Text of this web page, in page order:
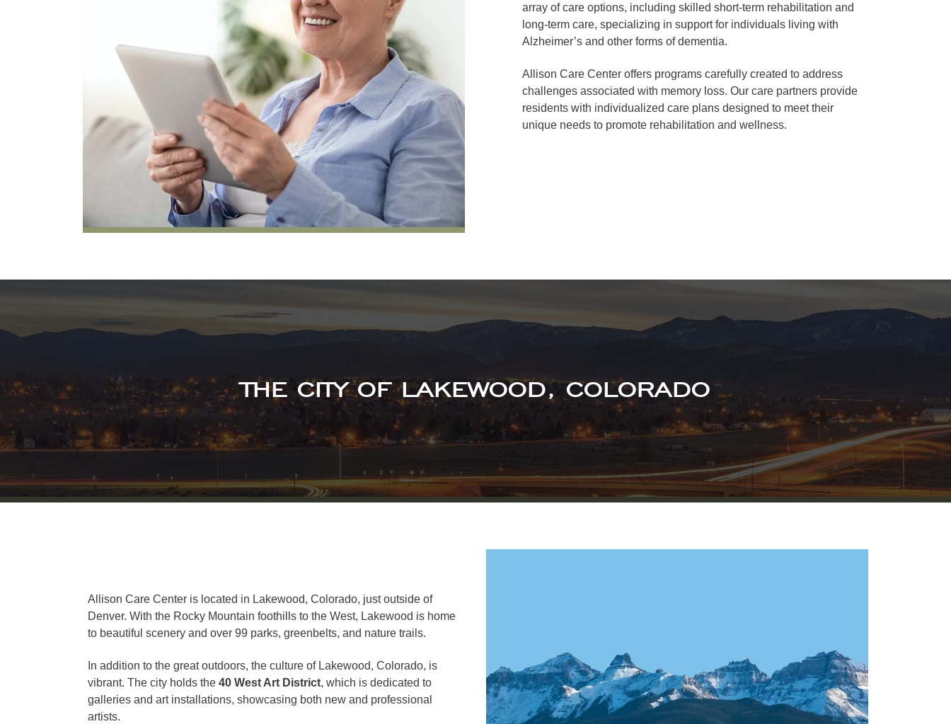
array of care options, including skilled short-term rehabilitation and
long-term care, specializing in support for individuals living with
Alzheimer’s and other forms of dementia.
Allison Care Center offers programs carefully created to address
challenges associated with memory loss. Our care partners provide
residents with individualized care plans designed to meet their
unique needs to promote rehabilitation and wellness.
THE CITY OF LAKEWOOD, COLORADO
Allison Care Center is located in Lakewood, Colorado, just outside of
Denver. With the Rocky Mountain foothills to the West, Lakewood is home
to beautiful scenery and over 99 parks, greenbelts, and nature trails.
In addition to the great outdoors, the culture of Lakewood, Colorado, is
vibrant. The city holds the 40 West Art District, which is dedicated to
galleries and art installations, showcasing both new and professional
artists.